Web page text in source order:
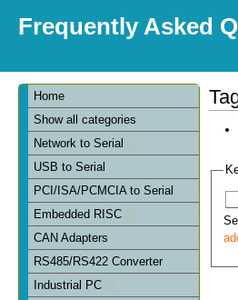
Frequently Asked
Home
Show all categories
Network to Serial
USB to Serial
PCI/ISA/PCMCIA to Serial
Embedded RISC
CAN Adapters
RS485/RS422 Converter
Industrial PC